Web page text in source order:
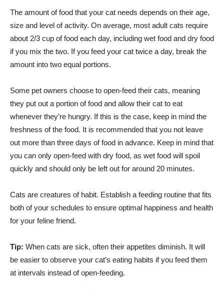
The amount of food that your cat needs depends on their age,
size and level of activity. On average, most adult cats require
about 2/3 cup of food each day, including wet food and dry food
if you mix the two. If you feed your cat twice a day, break the
amount into two equal portions.
Some pet owners choose to open-feed their cats, meaning
they put out a portion of food and allow their cat to eat
whenever they’re hungry. If this is the case, keep in mind the
freshness of the food. It is recommended that you not leave
out more than three days of food in advance. Keep in mind that
you can only open-feed with dry food, as wet food will spoil
quickly and should only be left out for around 20 minutes.
Cats are creatures of habit. Establish a feeding routine that fits
both of your schedules to ensure optimal happiness and health
for your feline friend.
Tip: When cats are sick, often their appetites diminish. It will
be easier to observe your cat’s eating habits if you feed them
at intervals instead of open-feeding.